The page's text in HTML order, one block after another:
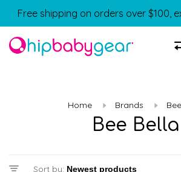
Free shipping on orders over $100,
Home Brands
Bee Bella
Sort by: